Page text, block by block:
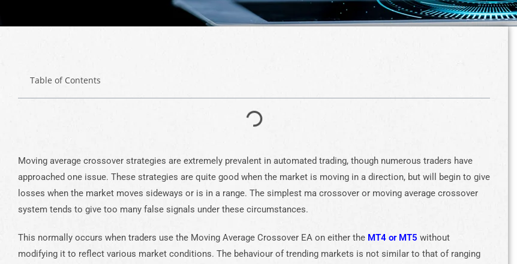
Table of Contents
Moving average crossover strategies are extremely prevalent in automated trading, though numerous traders have
approached one issue. These strategies are quite good when the market is moving in a direction, but will begin to give
losses when the market moves sideways or is in a range. The simplest ma crossover or moving average crossover
system tends to give too many false signals under these circumstances.
This normally occurs when traders use the Moving Average Crossover EA on either the MT4 or MT5 without
modifying it to reflect various market conditions. The behaviour of trending markets is not similar to that of ranging